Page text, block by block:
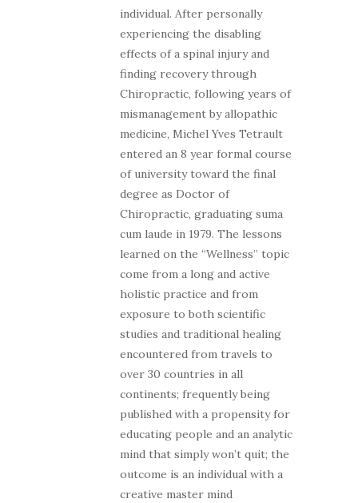
individual. After personally
experiencing the disabling
effects of a spinal injury and
finding recovery through
Chiropractic, following years of
mismanagement by allopathic
medicine, Michel Yves Tetrault
entered an 8 year formal course
of university toward the final
degree as Doctor of
Chiropractic, graduating suma
cum laude in 1979. The lessons
learned on the “Wellness” topic
come from a long and active
holistic practice and from
exposure to both scientific
studies and traditional healing
encountered from travels to
over 30 countries in all
continents; frequently being
published with a propensity for
educating people and an analytic
mind that simply won’t quit; the
outcome is an individual with a
creative master mind